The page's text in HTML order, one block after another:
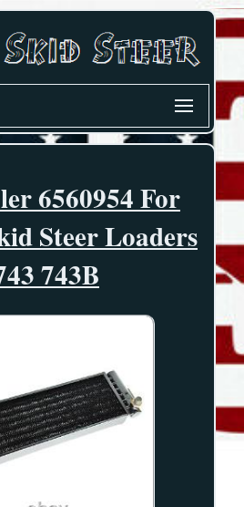
6560954 For
Steer Loaders
743B